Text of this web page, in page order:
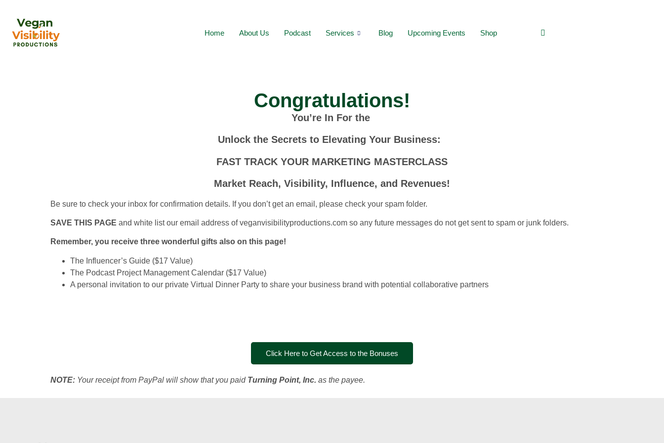
Home About Us Podcast Services Blog Upcoming Events Shop
Congratulations!
You’re In For the
Unlock the Secrets to Elevating Your Business:
FAST TRACK YOUR MARKETING MASTERCLASS
Market Reach, Visibility, Influence, and Revenues!
Be sure to check your inbox for confirmation details. If you don’t get an email, please check your spam folder.
SAVE THIS PAGE and white list our email address of veganvisibilityproductions.com so any future messages do not get sent to spam or junk folders.
Remember, you receive three wonderful gifts also on this page!
The Influencer’s Guide ($17 Value)
The Podcast Project Management Calendar ($17 Value)
A personal invitation to our private Virtual Dinner Party to share your business brand with potential collaborative partners
Click Here to Get Access to the Bonuses
NOTE: Your receipt from PayPal will show that you paid Turning Point, Inc. as the payee.